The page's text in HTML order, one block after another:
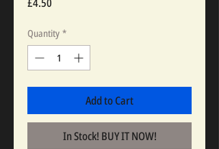
Quantity *
Add to Cart
In Stock! BUY IT NOW!